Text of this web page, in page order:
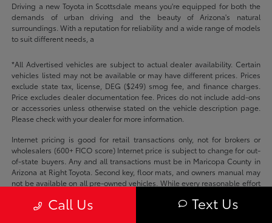
Driving a new Toyota in Scottsdale means you're equipped for both the
demands of urban driving and the beauty of Arizona's natural
surroundings. With a reputation for reliability and a wide range of models
to suit different needs, a
*All Advertised vehicles are subject to actual dealer availability. Certain
vehicles listed may not be available or may have different prices. Prices
exclude state tax, license, DEG ($249) smog fee, and finance charges.
Price excludes dealer documentation fee. Prices do not include add-ons
or accessories unless otherwise stated on the vehicle description page.
Please check with your dealer for more information.
Internet pricing is good for retail transactions only, not for brokers or
wholesalers (600+ FICO score) Internet price is subject to change for out-
of-state buyers. Any and all transactions must be in Maricopa County in
Arizona at Right Toyota. Second key, floor mats, and owners manual may
not be available on all pre-owned vehicles. While every reasonable effort
any errors or omissions contained on these pages.
Call Us Text Us